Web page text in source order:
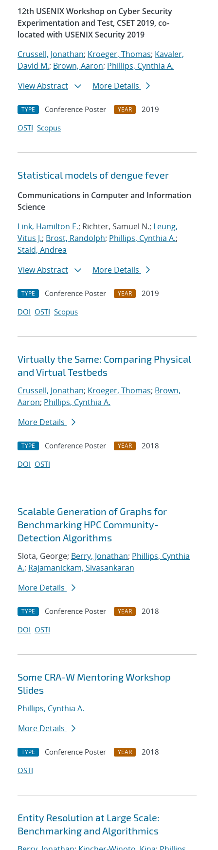
12th USENIX Workshop on Cyber Security
Experimentation and Test, CSET 2019, co-
located with USENIX Security 2019
Crussell, Jonathan; Kroeger, Thomas; Kavaler,
David M.; Brown, Aaron; Phillips, Cynthia A.
View Abstract
More Details
TYPE Conference Poster YEAR
2019
OSTI Scopus
Statistical models of dengue fever
Communications in Computer and Information
Science
Link, Hamilton E.; Richter, Samuel N.; Leung,
Vitus J.; Brost, Randolph; Phillips, Cynthia A.;
Staid, Andrea
View Abstract
More Details
TYPE Conference Poster YEAR
2019
DOI OSTI Scopus
Virtually the Same: Comparing Physical
and Virtual Testbeds
Crussell, Jonathan; Kroeger, Thomas; Brown,
Aaron; Phillips, Cynthia A.
More Details
TYPE Conference Poster YEAR
2018
DOI OSTI
Scalable Generation of Graphs for
Benchmarking HPC Community-
Detection Algorithms
Slota, George; Berry, Jonathan; Phillips, Cynthia
A.; Rajamanickam, Sivasankaran
More Details
TYPE Conference Poster YEAR
2018
DOI OSTI
Some CRA-W Mentoring Workshop
Slides
Phillips, Cynthia A.
More Details
TYPE Conference Poster YEAR
2018
OSTI
Entity Resolution at Large Scale:
Benchmarking and Algorithmics